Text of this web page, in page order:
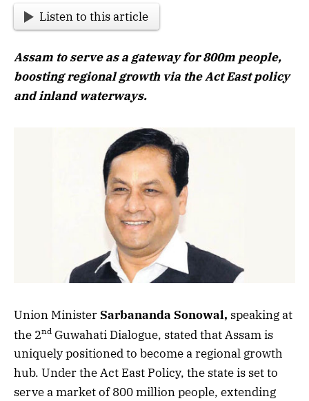
Listen to this article
Assam to serve as a gateway for 800m people,
boosting regional growth via the Act East policy
and inland waterways.
Union MinisterSarbananda Sonowal, speaking at
the 2nd Guwahati Dialogue, stated that Assam is
uniquely positioned to become a regional growth
hub. Under the Act East Policy, the state is set to
serve a market of 800 million people, extending